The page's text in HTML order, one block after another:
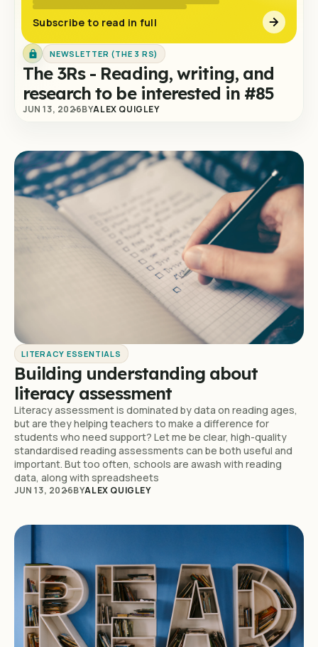
Subscribe to read in full
NEWSLETTER (THE 3 RS)
The 3Rs - Reading, writing, and
research to be interested in #85
JUN 13, 2026BYALEX QUIGLEY
LITERACY ESSENTIALS
Building understanding about
literacy assessment
Literacy assessment is dominated by data on reading ages,
but are they helping teachers to make a difference for
students who need support? Let me be clear, high-quality
standardised reading assessments can be both useful and
important. But too often, schools are awash with reading
data, along with spreadsheets
JUN 13, 2026BYALEX QUIGLEY